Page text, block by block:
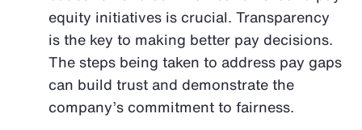
equity initiatives is crucial. Transparency
is the key to making better pay decisions.
The steps being taken to address pay gaps
can build trust and demonstrate the
company’s commitment to fairness.